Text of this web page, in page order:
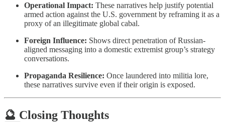
Operational Impact: These narratives help justify potential
armed action against the U.S. government by reframing it as a
proxy of an illegitimate global cabal.
Foreign Influence: Shows direct penetration of Russian-
aligned messaging into a domestic extremist group’s strategy
conversations.
Propaganda Resilience: Once laundered into militia lore,
these narratives survive even if their origin is exposed.
🔮 Closing Thoughts